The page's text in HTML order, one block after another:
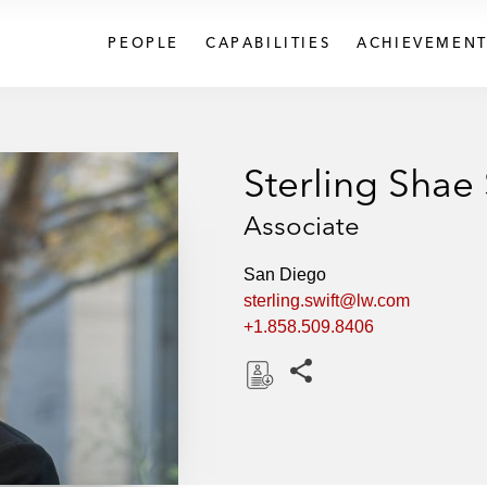
PEOPLE CAPABILITIES
Sterling Shae
Associate
San Diego
sterling.swift@lw.com
+1.858.509.8406